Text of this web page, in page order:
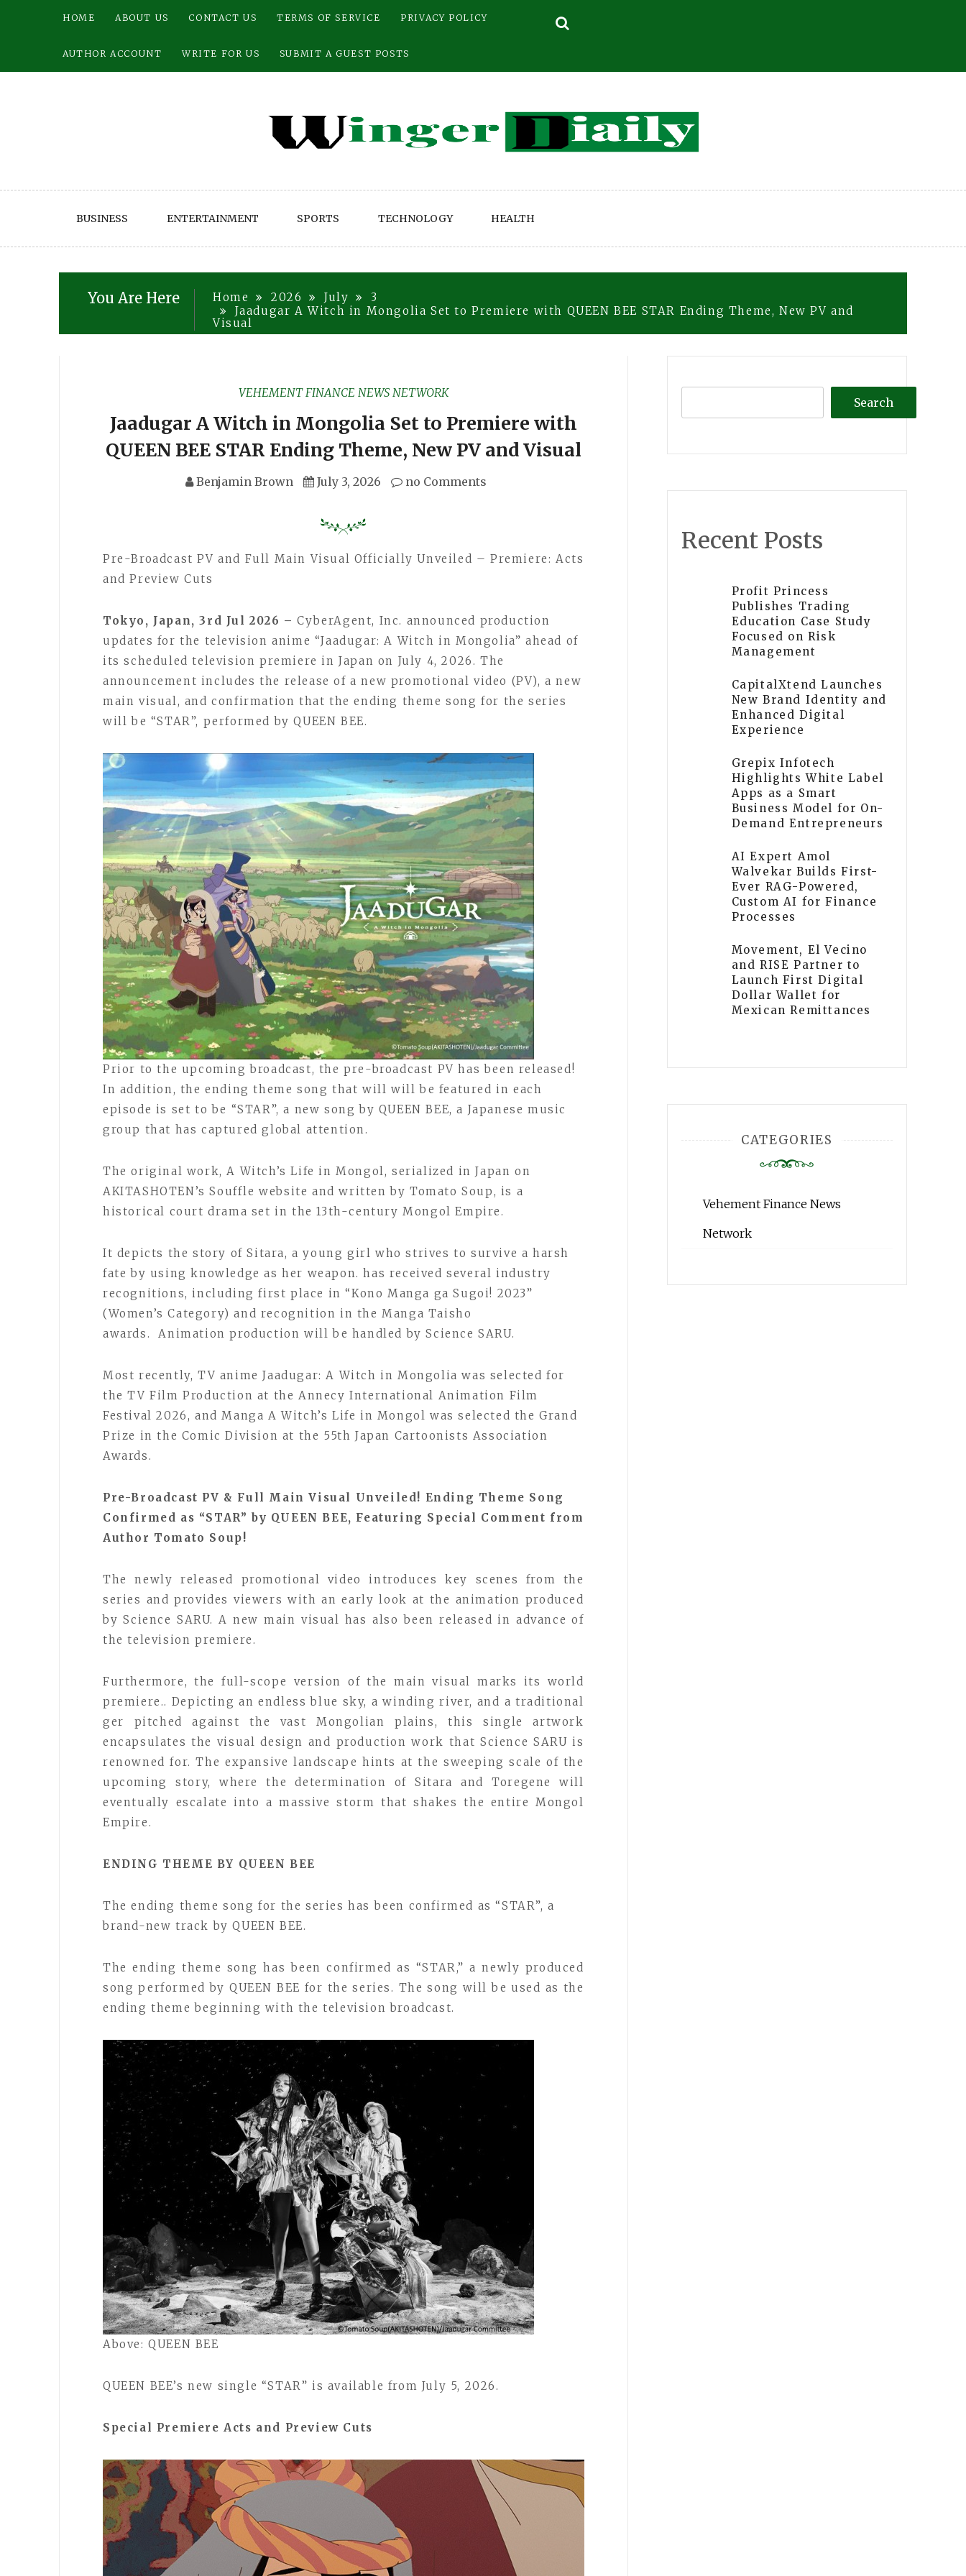
HOME ABOUT US CONTACT US TERMS OF SERVICE PRIVACY POLICY
AUTHOR ACCOUNT WRITE FOR US SUBMIT A GUEST POSTS
BUSINESS ENTERTAINMENT SPORTS TECHNOLOGY HEALTH
You Are Here Home 2026 July
3
Jaadugar A Witch in Mongolia Set to Premiere with QUEEN BEE STAR Ending Theme, New PV and
Visual
VEHEMENT FINANCE NEWS NETWORK
Jaadugar A Witch in Mongolia Set to Premiere with
QUEEN BEE STAR Ending Theme, New PV and Visual
Benjamin Brown July 3, 2026 no Comments
Pre-Broadcast PV and Full Main Visual Officially Unveiled – Premiere: Acts
and Preview Cuts
Tokyo, Japan, 3rd Jul 2026 –CyberAgent, Inc. announced production
updates for the television anime “Jaadugar: A Witch in Mongolia” ahead of
its scheduled television premiere in Japan on July 4, 2026. The
announcement includes the release of a new promotional video (PV), a new
main visual, and confirmation that the ending theme song for the series
will be “STAR”, performed by QUEEN BEE.
Prior to the upcoming broadcast, the pre-broadcast PV has been released!
In addition, the ending theme song that will will be featured in each
episode is set to be “STAR”, a new song by QUEEN BEE, a Japanese music
group that has captured global attention.
The original work, A Witch’s Life in Mongol, serialized in Japan on
AKITASHOTEN’s Souffle website and written by Tomato Soup, is a
historical court drama set in the 13th-century Mongol Empire.
It depicts the story of Sitara, a young girl who strives to survive a harsh
fate by using knowledge as her weapon. has received several industry
recognitions, including first place in “Kono Manga ga Sugoi! 2023”
(Women’s Category) and recognition in the Manga Taisho
awards. Animation production will be handled by Science SARU.
Most recently, TV anime Jaadugar: A Witch in Mongolia was selected for
the TV Film Production at the Annecy International Animation Film
Festival 2026, and Manga A Witch’s Life in Mongol was selected the Grand
Prize in the Comic Division at the 55th Japan Cartoonists Association
Awards.
Pre-Broadcast PV & Full Main Visual Unveiled! Ending Theme Song
Confirmed as “STAR” by QUEEN BEE, Featuring Special Comment from
Author Tomato Soup!
The newly released promotional video introduces key scenes from the
series and provides viewers with an early look at the animation produced
by Science SARU. A new main visual has also been released in advance of
the television premiere.
Furthermore, the full-scope version of the main visual marks its world
premiere.. Depicting an endless blue sky, a winding river, and a traditional
ger pitched against the vast Mongolian plains, this single artwork
encapsulates the visual design and production work that Science SARU is
renowned for. The expansive landscape hints at the sweeping scale of the
upcoming story, where the determination of Sitara and Toregene will
eventually escalate into a massive storm that shakes the entire Mongol
Empire.
ENDING THEME BY QUEEN BEE
The ending theme song for the series has been confirmed as “STAR”, a
brand-new track by QUEEN BEE.
The ending theme song has been confirmed as “STAR,” a newly produced
song performed by QUEEN BEE for the series. The song will be used as the
ending theme beginning with the television broadcast.
Above: QUEEN BEE
QUEEN BEE’s new single “STAR” is available from July 5, 2026.
Special Premiere Acts and Preview Cuts
Search
Recent Posts
Profit Princess
Publishes Trading
Education Case Study
Focused on Risk
Management
CapitalXtend Launches
New Brand Identity and
Enhanced Digital
Experience
Grepix Infotech
Highlights White Label
Apps as a Smart
Business Model for On-
Demand Entrepreneurs
AI Expert Amol
Walvekar Builds First-
Ever RAG-Powered,
Custom AI for Finance
Processes
Movement, El Vecino
and RISE Partner to
Launch First Digital
Dollar Wallet for
Mexican Remittances
CATEGORIES
Vehement Finance News
Network